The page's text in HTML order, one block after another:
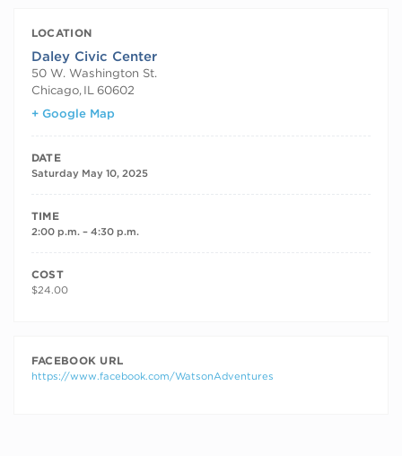
LOCATION
Daley Civic Center
50 W. Washington St.
Chicago, IL 60602
+ Google Map
DATE
Saturday May 10, 2025
TIME
2:00 p.m. – 4:30 p.m.
COST
$24.00
FACEBOOK URL
https://www.facebook.com/WatsonAdventures